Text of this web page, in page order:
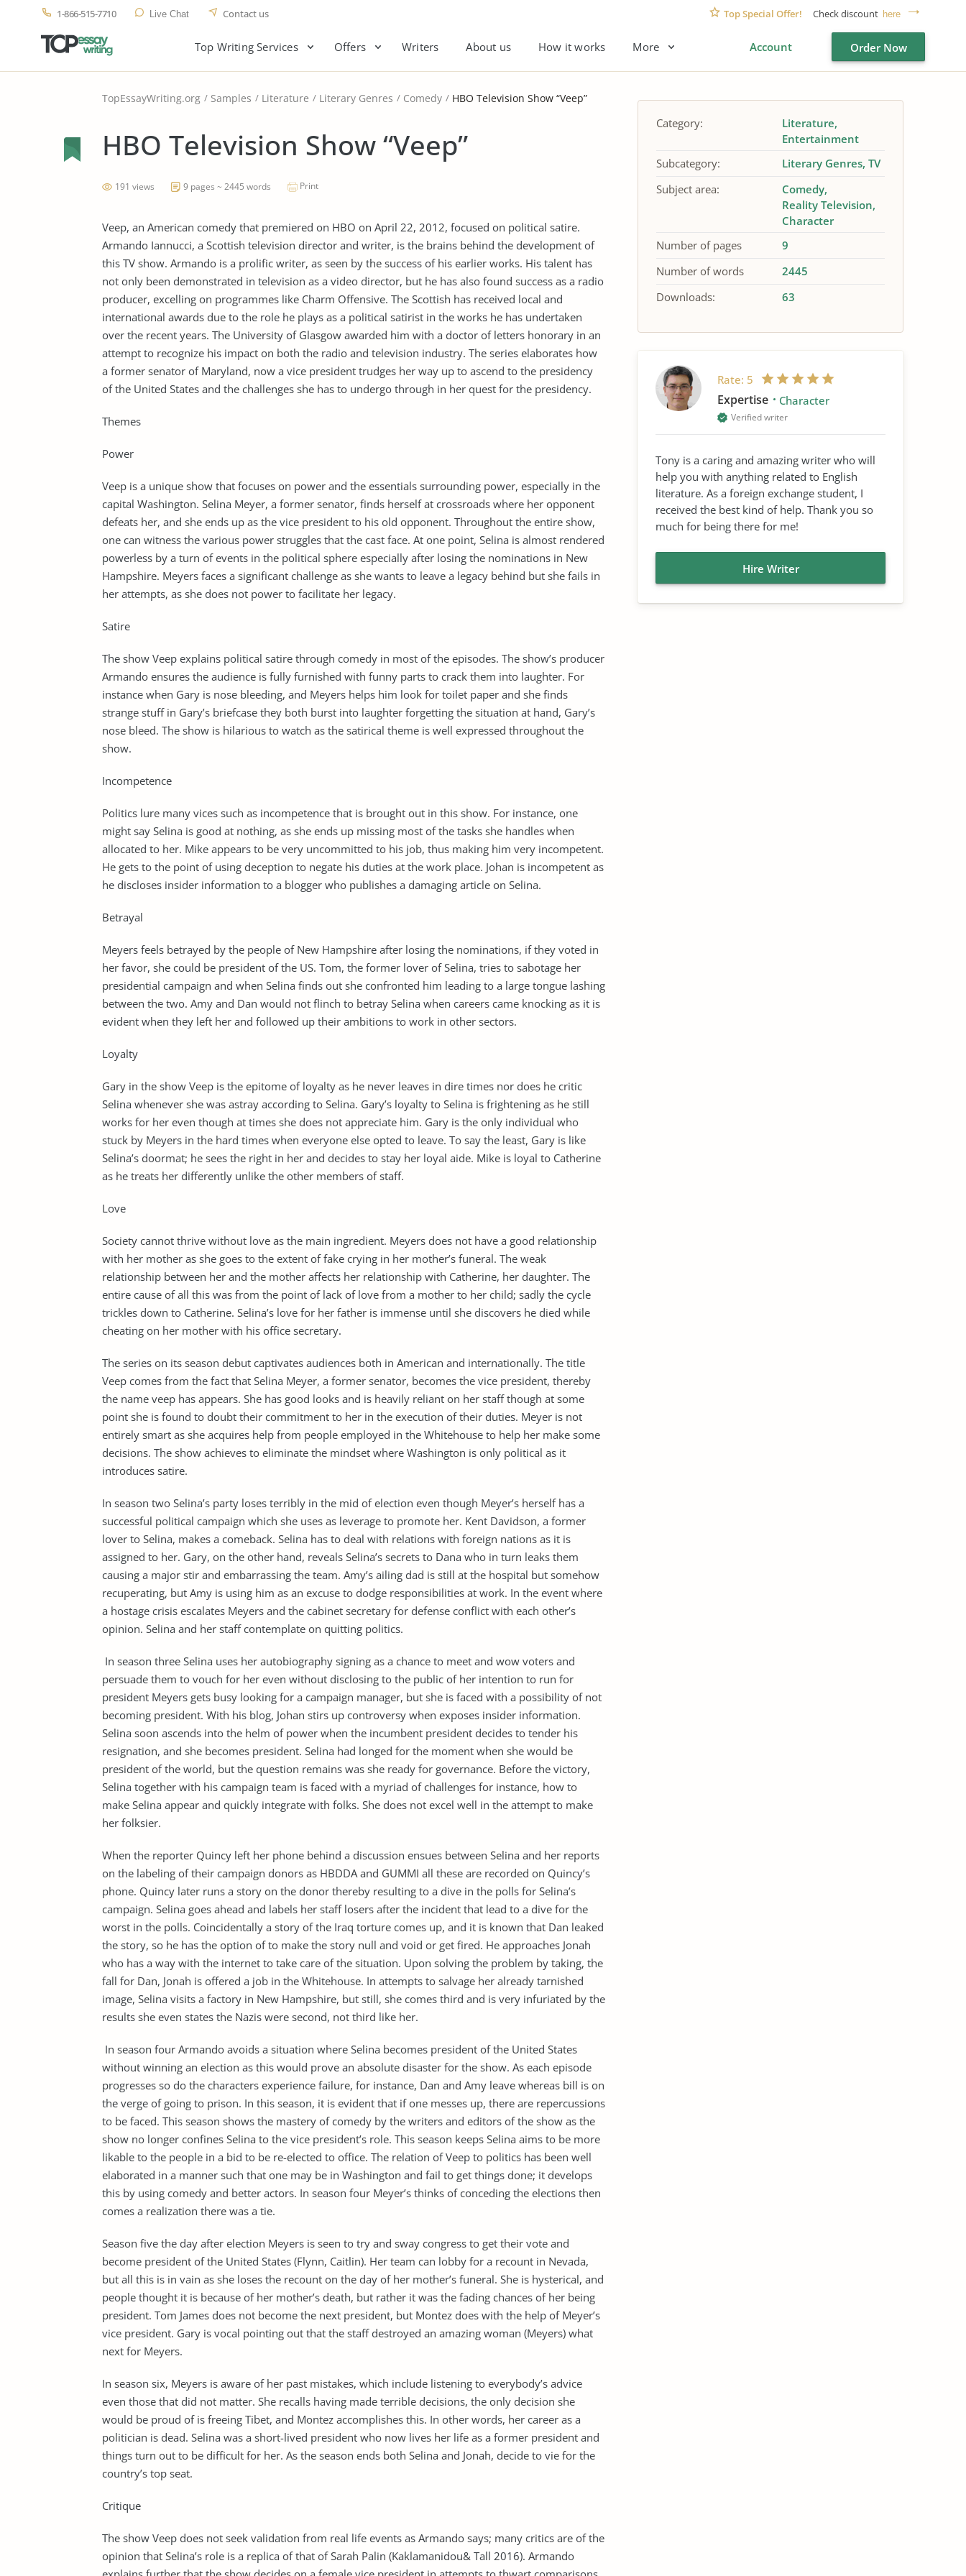
1-866-515-7710 Live Chat Contact us Top Special Offer! Check discount here
Top Writing Services Offers Writers About us How it works More Account Order Now
TopEssayWriting.org Samples Literature Literary Genres Comedy HBO Television Show “Veep”
HBO Television Show “Veep”
191 views 9 pages ~ 2445 words Print
Veep, an American comedy that premiered on HBO on April 22, 2012, focused on political satire.
Armando Iannucci, a Scottish television director and writer, is the brains behind the development of
this TV show. Armando is a prolific writer, as seen by the success of his earlier works. His talent has
not only been demonstrated in television as a video director, but he has also found success as a radio
producer, excelling on programmes like Charm Offensive. The Scottish has received local and
international awards due to the role he plays as a political satirist in the works he has undertaken
over the recent years. The University of Glasgow awarded him with a doctor of letters honorary in an
attempt to recognize his impact on both the radio and television industry. The series elaborates how
a former senator of Maryland, now a vice president trudges her way up to ascend to the presidency
of the United States and the challenges she has to undergo through in her quest for the presidency.
Themes
Power
Veep is a unique show that focuses on power and the essentials surrounding power, especially in the
capital Washington. Selina Meyer, a former senator, finds herself at crossroads where her opponent
defeats her, and she ends up as the vice president to his old opponent. Throughout the entire show,
one can witness the various power struggles that the cast face. At one point, Selina is almost rendered
powerless by a turn of events in the political sphere especially after losing the nominations in New
Hampshire. Meyers faces a significant challenge as she wants to leave a legacy behind but she fails in
her attempts, as she does not power to facilitate her legacy.
Satire
The show Veep explains political satire through comedy in most of the episodes. The show’s producer
Armando ensures the audience is fully furnished with funny parts to crack them into laughter. For
instance when Gary is nose bleeding, and Meyers helps him look for toilet paper and she finds
strange stuff in Gary’s briefcase they both burst into laughter forgetting the situation at hand, Gary’s
nose bleed. The show is hilarious to watch as the satirical theme is well expressed throughout the
show.
Incompetence
Politics lure many vices such as incompetence that is brought out in this show. For instance, one
might say Selina is good at nothing, as she ends up missing most of the tasks she handles when
allocated to her. Mike appears to be very uncommitted to his job, thus making him very incompetent.
He gets to the point of using deception to negate his duties at the work place. Johan is incompetent as
he discloses insider information to a blogger who publishes a damaging article on Selina.
Betrayal
Meyers feels betrayed by the people of New Hampshire after losing the nominations, if they voted in
her favor, she could be president of the US. Tom, the former lover of Selina, tries to sabotage her
presidential campaign and when Selina finds out she confronted him leading to a large tongue lashing
between the two. Amy and Dan would not flinch to betray Selina when careers came knocking as it is
evident when they left her and followed up their ambitions to work in other sectors.
Loyalty
Gary in the show Veep is the epitome of loyalty as he never leaves in dire times nor does he critic
Selina whenever she was astray according to Selina. Gary’s loyalty to Selina is frightening as he still
works for her even though at times she does not appreciate him. Gary is the only individual who
stuck by Meyers in the hard times when everyone else opted to leave. To say the least, Gary is like
Selina’s doormat; he sees the right in her and decides to stay her loyal aide. Mike is loyal to Catherine
as he treats her differently unlike the other members of staff.
Love
Society cannot thrive without love as the main ingredient. Meyers does not have a good relationship
with her mother as she goes to the extent of fake crying in her mother’s funeral. The weak
relationship between her and the mother affects her relationship with Catherine, her daughter. The
entire cause of all this was from the point of lack of love from a mother to her child; sadly the cycle
trickles down to Catherine. Selina’s love for her father is immense until she discovers he died while
cheating on her mother with his office secretary.
The series on its season debut captivates audiences both in American and internationally. The title
Veep comes from the fact that Selina Meyer, a former senator, becomes the vice president, thereby
the name veep has appears. She has good looks and is heavily reliant on her staff though at some
point she is found to doubt their commitment to her in the execution of their duties. Meyer is not
entirely smart as she acquires help from people employed in the Whitehouse to help her make some
decisions. The show achieves to eliminate the mindset where Washington is only political as it
introduces satire.
In season two Selina’s party loses terribly in the mid of election even though Meyer’s herself has a
successful political campaign which she uses as leverage to promote her. Kent Davidson, a former
lover to Selina, makes a comeback. Selina has to deal with relations with foreign nations as it is
assigned to her. Gary, on the other hand, reveals Selina’s secrets to Dana who in turn leaks them
causing a major stir and embarrassing the team. Amy’s ailing dad is still at the hospital but somehow
recuperating, but Amy is using him as an excuse to dodge responsibilities at work. In the event where
a hostage crisis escalates Meyers and the cabinet secretary for defense conflict with each other’s
opinion. Selina and her staff contemplate on quitting politics.
In season three Selina uses her autobiography signing as a chance to meet and wow voters and
persuade them to vouch for her even without disclosing to the public of her intention to run for
president Meyers gets busy looking for a campaign manager, but she is faced with a possibility of not
becoming president. With his blog, Johan stirs up controversy when exposes insider information.
Selina soon ascends into the helm of power when the incumbent president decides to tender his
resignation, and she becomes president. Selina had longed for the moment when she would be
president of the world, but the question remains was she ready for governance. Before the victory,
Selina together with his campaign team is faced with a myriad of challenges for instance, how to
make Selina appear and quickly integrate with folks. She does not excel well in the attempt to make
her folksier.
When the reporter Quincy left her phone behind a discussion ensues between Selina and her reports
on the labeling of their campaign donors as HBDDA and GUMMI all these are recorded on Quincy’s
phone. Quincy later runs a story on the donor thereby resulting to a dive in the polls for Selina’s
campaign. Selina goes ahead and labels her staff losers after the incident that lead to a dive for the
worst in the polls. Coincidentally a story of the Iraq torture comes up, and it is known that Dan leaked
the story, so he has the option of to make the story null and void or get fired. He approaches Jonah
who has a way with the internet to take care of the situation. Upon solving the problem by taking, the
fall for Dan, Jonah is offered a job in the Whitehouse. In attempts to salvage her already tarnished
image, Selina visits a factory in New Hampshire, but still, she comes third and is very infuriated by the
results she even states the Nazis were second, not third like her.
In season four Armando avoids a situation where Selina becomes president of the United States
without winning an election as this would prove an absolute disaster for the show. As each episode
progresses so do the characters experience failure, for instance, Dan and Amy leave whereas bill is on
the verge of going to prison. In this season, it is evident that if one messes up, there are repercussions
to be faced. This season shows the mastery of comedy by the writers and editors of the show as the
show no longer confines Selina to the vice president’s role. This season keeps Selina aims to be more
likable to the people in a bid to be re-elected to office. The relation of Veep to politics has been well
elaborated in a manner such that one may be in Washington and fail to get things done; it develops
this by using comedy and better actors. In season four Meyer’s thinks of conceding the elections then
comes a realization there was a tie.
Season five the day after election Meyers is seen to try and sway congress to get their vote and
become president of the United States (Flynn, Caitlin). Her team can lobby for a recount in Nevada,
but all this is in vain as she loses the recount on the day of her mother’s funeral. She is hysterical, and
people thought it is because of her mother’s death, but rather it was the fading chances of her being
president. Tom James does not become the next president, but Montez does with the help of Meyer’s
vice president. Gary is vocal pointing out that the staff destroyed an amazing woman (Meyers) what
next for Meyers.
In season six, Meyers is aware of her past mistakes, which include listening to everybody’s advice
even those that did not matter. She recalls having made terrible decisions, the only decision she
would be proud of is freeing Tibet, and Montez accomplishes this. In other words, her career as a
politician is dead. Selina was a short-lived president who now lives her life as a former president and
things turn out to be difficult for her. As the season ends both Selina and Jonah, decide to vie for the
country’s top seat.
Critique
The show Veep does not seek validation from real life events as Armando says; many critics are of the
opinion that Selina’s role is a replica of that of Sarah Palin (Kaklamanidou& Tall 2016). Armando
Category:
Literature
Entertainment
Subcategory:
Literary Genres TV
Subject area:
Comedy
Reality Television
Character
Number of pages
9
Number of words
2445
Downloads:
63
Rate: 5
Expertise Character
Verified writer
Tony is a caring and amazing writer who will
help you with anything related to English
literature. As a foreign exchange student, I
received the best kind of help. Thank you so
much for being there for me!
Hire Writer